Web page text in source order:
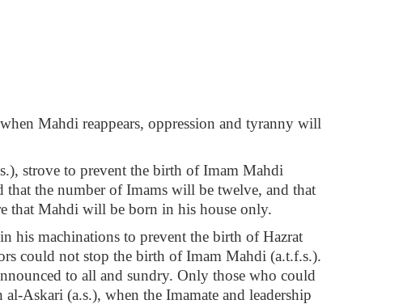
Mahdi reappears, oppression and tyranny will
strove to prevent the birth of Imam Mahdi
that the number of Imams will be twelve, and that
that Mahdi will be born in his house only.
his machinations to prevent the birth of Hazrat
could not stop the birth of Imam Mahdi (a.t.f.s.).
to all and sundry. Only those who could
Askari (a.s.), when the Imamate and leadership